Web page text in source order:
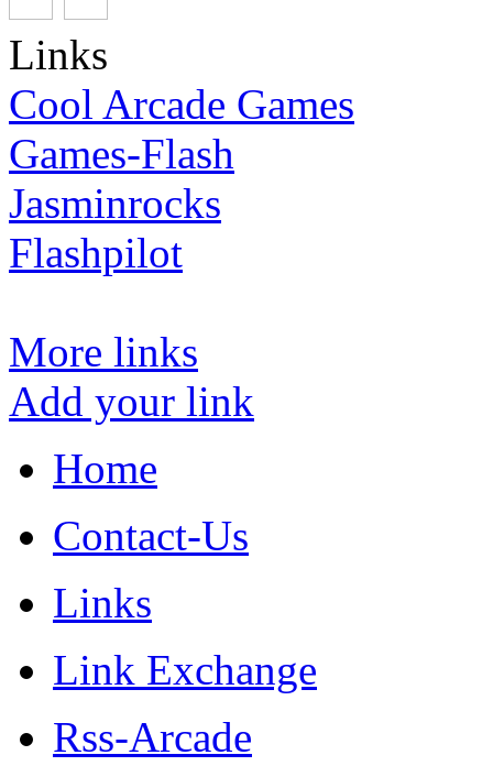
Links
Cool Arcade Games
Games-Flash
Jasminrocks
Flashpilot
More links
Add your link
Home
Contact-Us
Links
Link Exchange
Rss-Arcade